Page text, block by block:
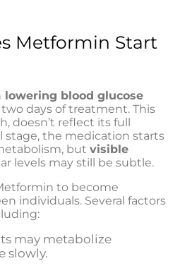
Metformin Start
lowering blood glucose
days of treatment. This
doesn’t reflect its full
stage, the medication starts
but visible
levels may still be subtle.
to become
individuals. Several factors
may metabolize
slowly.